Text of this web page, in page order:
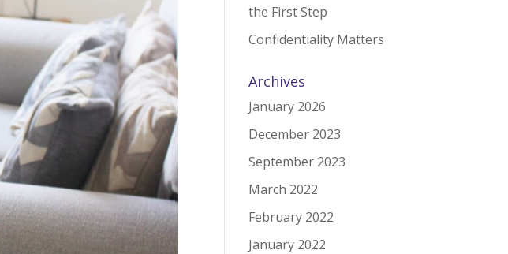
the First Step
Confidentiality Matters
Archives
January 2026
December 2023
September 2023
March 2022
February 2022
January 2022